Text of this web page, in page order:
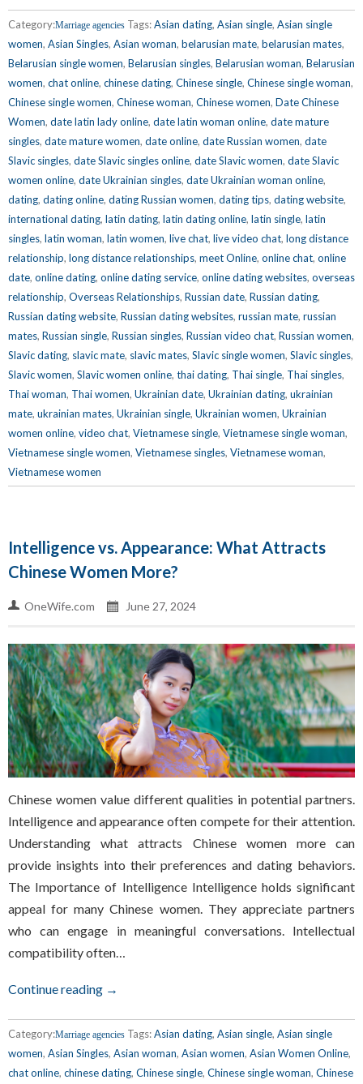
Category:Marriage agencies Tags:Asian dating, Asian single, Asian single
women, Asian Singles, Asian woman, belarusian mate, belarusian mates,
Belarusian single women, Belarusian singles, Belarusian woman, Belarusian
women, chat online, chinese dating, Chinese single, Chinese single woman,
Chinese single women, Chinese woman, Chinese women, Date Chinese
Women, date latin lady online, date latin woman online, date mature
singles, date mature women, date online, date Russian women, date
Slavic singles, date Slavic singles online, date Slavic women, date Slavic
women online, date Ukrainian singles, date Ukrainian woman online,
dating, dating online, dating Russian women, dating tips, dating website,
international dating, latin dating, latin dating online, latin single, latin
singles, latin woman, latin women, live chat, live video chat, long distance
relationship, long distance relationships, meet Online, online chat, online
date, online dating, online dating service, online dating websites, overseas
relationship, Overseas Relationships, Russian date, Russian dating,
Russian dating website, Russian dating websites, russian mate, russian
mates, Russian single, Russian singles, Russian video chat, Russian women,
Slavic dating, slavic mate, slavic mates, Slavic single women, Slavic singles,
Slavic women, Slavic women online, thai dating, Thai single, Thai singles,
Thai woman, Thai women, Ukrainian date, Ukrainian dating, ukrainian
mate, ukrainian mates, Ukrainian single, Ukrainian women, Ukrainian
women online, video chat, Vietnamese single, Vietnamese single woman,
Vietnamese single women, Vietnamese singles, Vietnamese woman,
Vietnamese women
Intelligence vs. Appearance: What Attracts
Chinese Women More?
OneWife.com June 27, 2024
Chinese women value different qualities in potential partners.
Intelligence and appearance often compete for their attention.
Understanding what attracts Chinese women more can
provide insights into their preferences and dating behaviors.
The Importance of Intelligence Intelligence holds significant
appeal for many Chinese women. They appreciate partners
who can engage in meaningful conversations. Intellectual
compatibility often…
Continue reading →
Category:Marriage agencies Tags:Asian dating, Asian single, Asian single
women, Asian Singles, Asian woman, Asian women, Asian Women Online,
chat online, chinese dating, Chinese single, Chinese single woman, Chinese